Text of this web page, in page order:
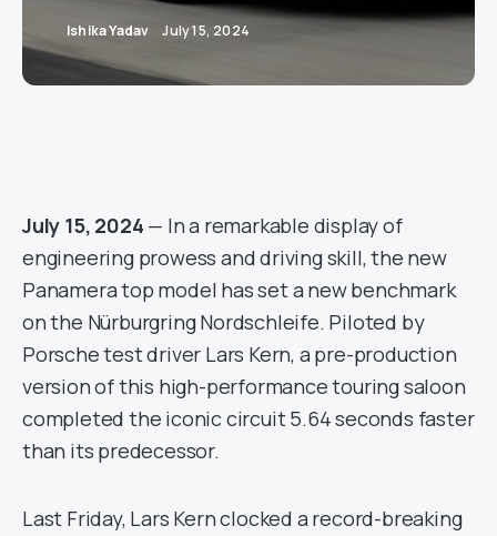
Ishika Yadav July 15, 2024
July 15, 2024 — In a remarkable display of
engineering prowess and driving skill, the new
Panamera top model has set a new benchmark
on the Nürburgring Nordschleife. Piloted by
Porsche test driver Lars Kern, a pre-production
version of this high-performance touring saloon
completed the iconic circuit 5.64 seconds faster
than its predecessor.
Last Friday, Lars Kern clocked a record-breaking